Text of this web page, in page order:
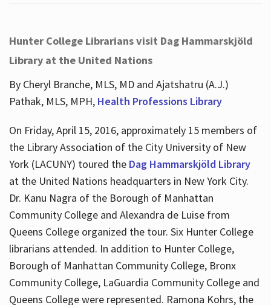
Hunter College Librarians visit Dag Hammarskjöld
Library at the United Nations
By Cheryl Branche, MLS, MD and Ajatshatru (A.J.)
Pathak, MLS, MPH, Health Professions Library
On Friday, April 15, 2016, approximately 15 members of
the Library Association of the City University of New
York (LACUNY) toured the Dag Hammarskjöld Library
at the United Nations headquarters in New York City.
Dr. Kanu Nagra of the Borough of Manhattan
Community College and Alexandra de Luise from
Queens College organized the tour. Six Hunter College
librarians attended. In addition to Hunter College,
Borough of Manhattan Community College, Bronx
Community College, LaGuardia Community College and
Queens College were represented. Ramona Kohrs, the